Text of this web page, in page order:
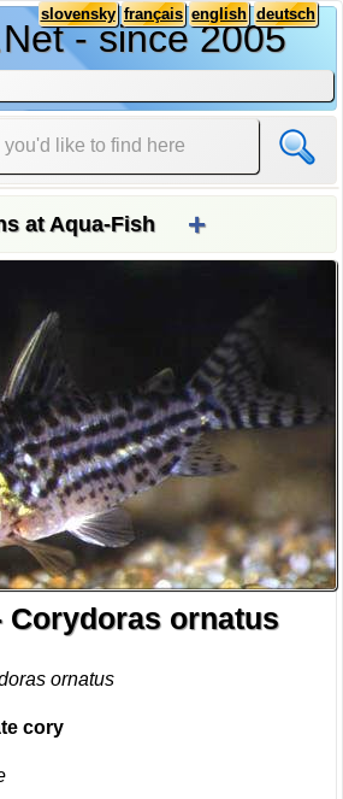
- since 2005
deutsch
english
français
slovensky
at Aqua-Fish +
Corydoras ornatus
ornatus
cory